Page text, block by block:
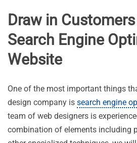
Draw in
Search Engine
Website
One of the most important things
design company is search engine
team of web designers is
combination of elements including